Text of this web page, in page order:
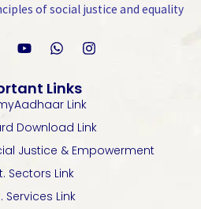
of social justice and equality
o
u
t
u
e
h
a
t
s
p
p
a
r
Links
Link
Download Link
Justice & Empowerment
Sectors Link
Services Link